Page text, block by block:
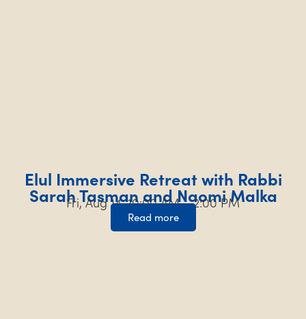
Elul Immersive Retreat with Rabbi
Sarah Tasman and Naomi Malka
Fri, Aug 14, 10:00 AM – 2:00 PM
Read more